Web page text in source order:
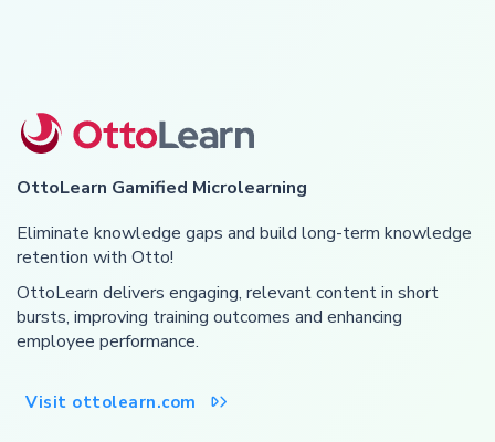
OttoLearn Gamified Microlearning
Eliminate knowledge gaps and build long-term knowledge
retention with Otto!
OttoLearn delivers engaging, relevant content in short
bursts, improving training outcomes and enhancing
employee performance.
Visit ottolearn.com 